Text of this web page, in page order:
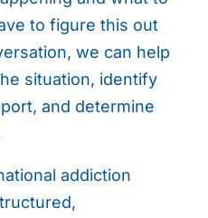
to figure this out
we can help
situation, identify
and determine
addiction